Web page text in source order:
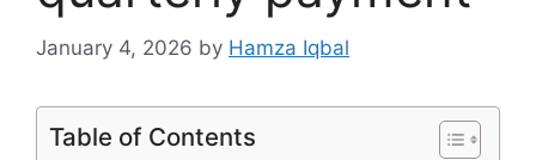
January 4, 2026 by Hamza Iqbal
Table of Contents